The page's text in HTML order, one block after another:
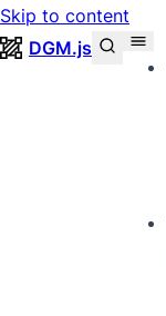
Skip to content
DGM.js